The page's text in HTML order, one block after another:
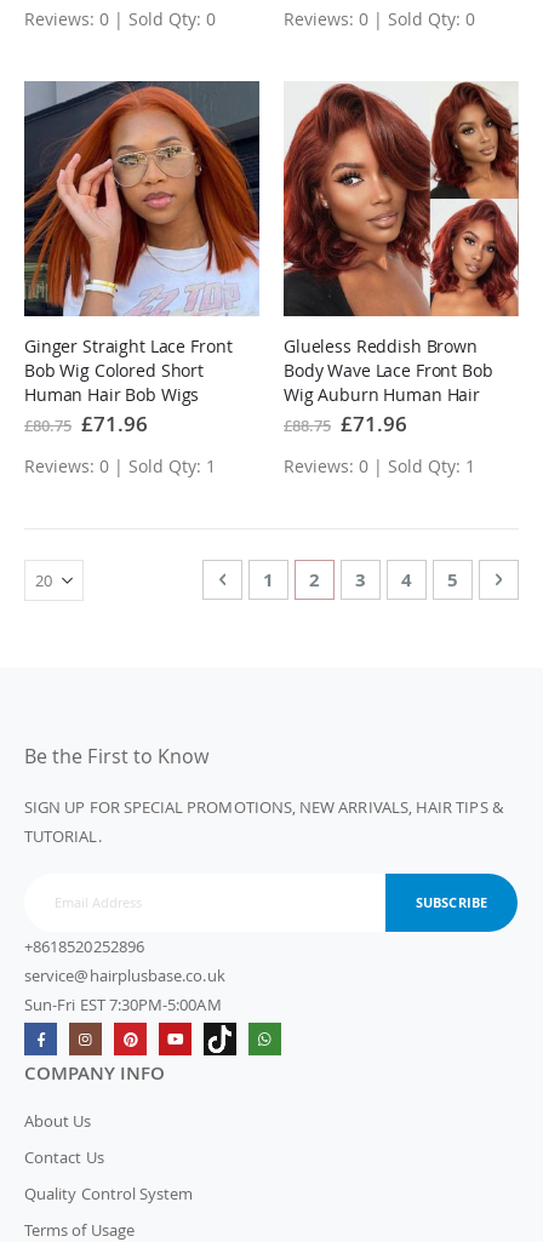
Reviews: 0 | Sold Qty: 0 Reviews: 0 | Sold Qty: 0
Ginger Straight Lace Front
Bob Wig Colored Short
Human Hair Bob Wigs
£80.75 Special
Price
£71.96
Reviews: 0 | Sold Qty: 1
Glueless Reddish Brown
Body Wave Lace Front Bob
Wig Auburn Human Hair
£88.75 Special
Price
£71.96
Reviews: 0 | Sold Qty: 1
PagePage
Previous
Page
1 You're currently reading
2 Page
3 Page
4 Page
5 Page
Be the First to Know
SIGN UP FOR SPECIAL PROMOTIONS, NEW ARRIVALS, HAIR TIPS &
TUTORIAL.
SUBSCRIBE
+8618520252896
service@hairplusbase.co.uk
Sun-Fri EST 7:30PM-5:00AM
COMPANY INFO
About Us
Contact Us
Quality Control System
Terms of Usage